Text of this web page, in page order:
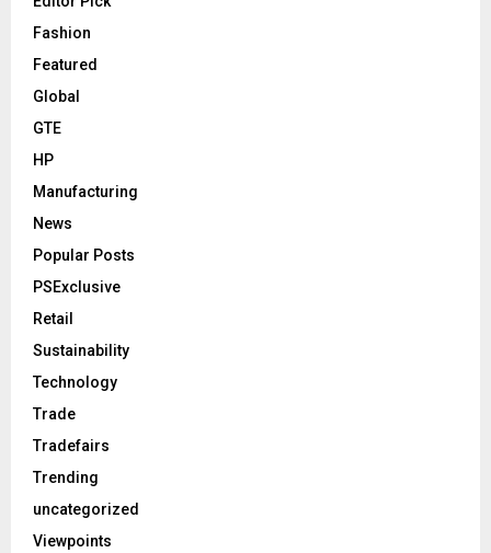
Fashion
Featured
Global
GTE
HP
Manufacturing
News
Popular Posts
PSExclusive
Retail
Sustainability
Technology
Trade
Tradefairs
Trending
uncategorized
Viewpoints